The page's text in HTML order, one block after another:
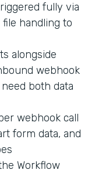
fully via
handling to
alongside
webhook
both data
webhook call
form data, and
Workflow